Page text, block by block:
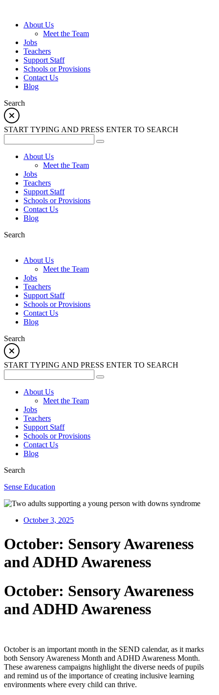
About Us
Meet the Team
Jobs
Teachers
Support Staff
Schools or Provisions
Contact Us
Blog
Search
START TYPING AND PRESS ENTER TO SEARCH
About Us
Meet the Team
Jobs
Teachers
Support Staff
Schools or Provisions
Contact Us
Blog
Search
About Us
Meet the Team
Jobs
Teachers
Support Staff
Schools or Provisions
Contact Us
Blog
Search
START TYPING AND PRESS ENTER TO SEARCH
About Us
Meet the Team
Jobs
Teachers
Support Staff
Schools or Provisions
Contact Us
Blog
Search
Sense Education
October 3, 2025
October: Sensory Awareness
and ADHD Awareness
October: Sensory Awareness
and ADHD Awareness
October is an important month in the SEND calendar, as it marks
both Sensory Awareness Month and ADHD Awareness Month.
These awareness campaigns highlight the diverse needs of pupils
and remind us of the importance of creating inclusive learning
environments where every child can thrive.